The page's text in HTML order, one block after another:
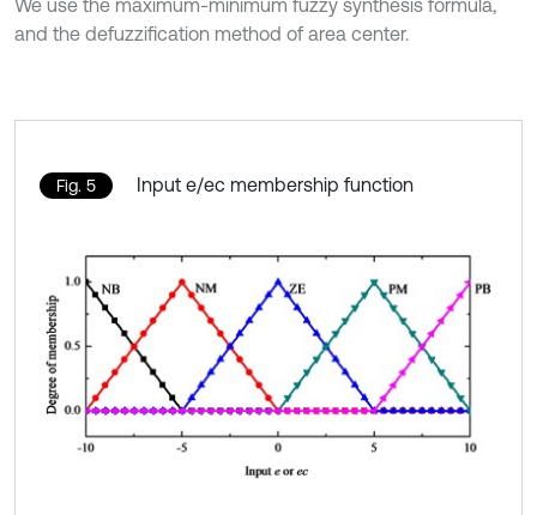
We use the maximum-minimum fuzzy synthesis formula,
and the defuzzification method of area center.
Fig. 5 Input e/ec membership function